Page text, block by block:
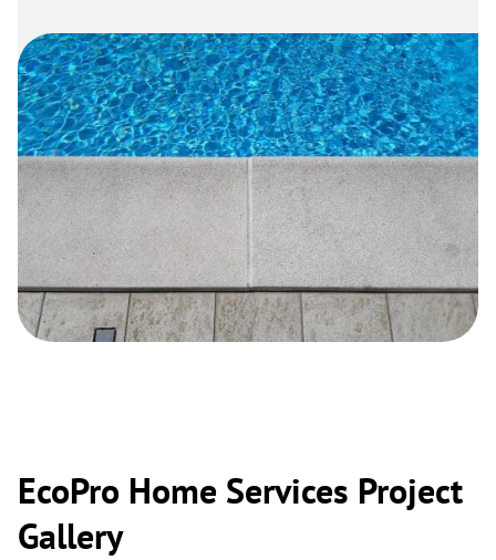
EcoPro Home Services Project
Gallery